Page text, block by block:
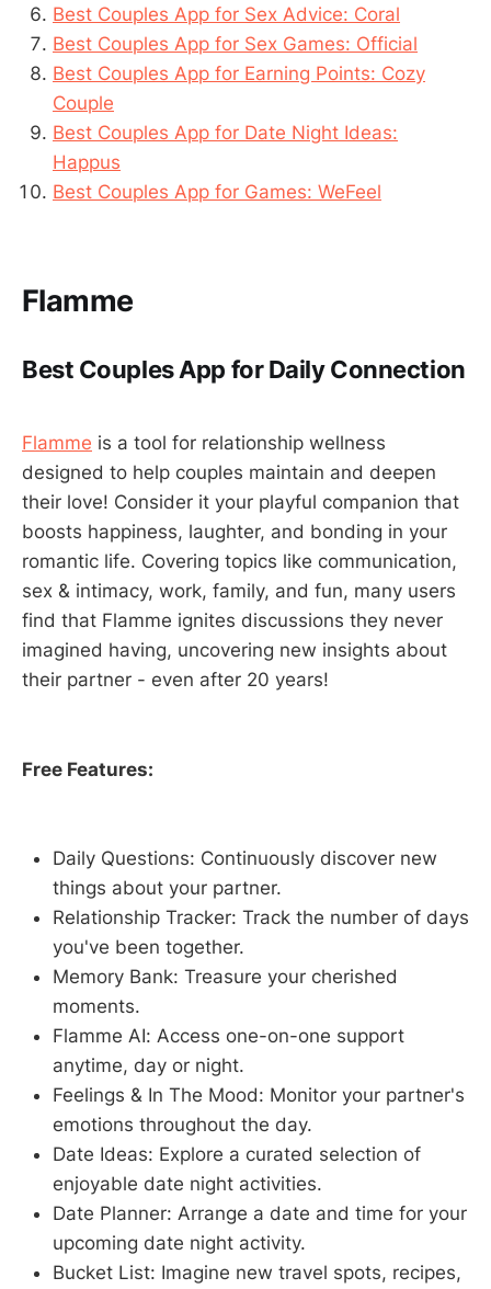
Best Couples App for Sex Advice: Coral
Best Couples App for Sex Games: Official
Best Couples App for Earning Points: Cozy
Couple
Best Couples App for Date Night Ideas:
Happus
Best Couples App for Games: WeFeel
Flamme
Best Couples App for Daily Connection
Flamme is a tool for relationship wellness
designed to help couples maintain and deepen
their love! Consider it your playful companion that
boosts happiness, laughter, and bonding in your
romantic life. Covering topics like communication,
sex & intimacy, work, family, and fun, many users
find that Flamme ignites discussions they never
imagined having, uncovering new insights about
their partner - even after 20 years!
Free Features:
Daily Questions: Continuously discover new
things about your partner.
Relationship Tracker: Track the number of days
you've been together.
Memory Bank: Treasure your cherished
moments.
Flamme AI: Access one-on-one support
anytime, day or night.
Feelings & In The Mood: Monitor your partner's
emotions throughout the day.
Date Ideas: Explore a curated selection of
enjoyable date night activities.
Date Planner: Arrange a date and time for your
upcoming date night activity.
Bucket List: Imagine new travel spots, recipes,